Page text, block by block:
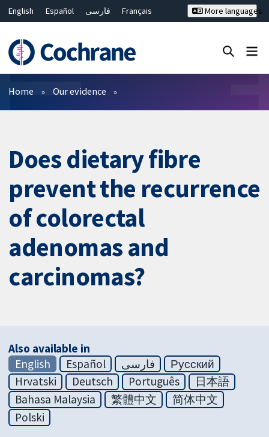
English Español فارسی
Français
Bahasa Malaysia
ไทย
繁體中文
简体中文
More languages
Filters
Home Our evidence
Does dietary fibre
prevent the recurrence
of colorectal
adenomas and
carcinomas?
Also available in
English
Español فارسی
Русский
Hrvatski
Deutsch Português
日本語
Bahasa Malaysia
繁體中文
简体中文
Polski